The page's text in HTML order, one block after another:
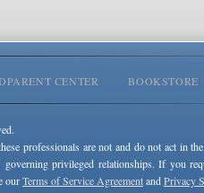
CENTER BOOKSTORE
professionals are not and do not act in
privileged relationships. If you
ourTerms of Service AgreementandPrivacy